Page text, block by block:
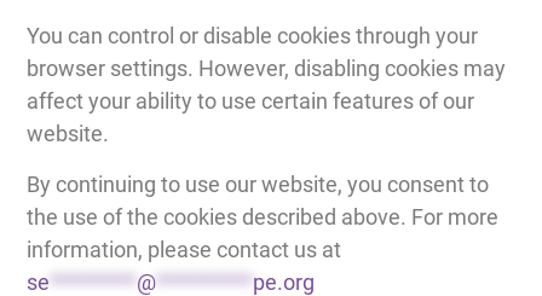
You can control or disable cookies through your
browser settings. However, disabling cookies may
affect your ability to use certain features of our
website.
By continuing to use our website, you consent to
the use of the cookies described above. For more
information, please contact us at
se ********* @ ********** pe.org